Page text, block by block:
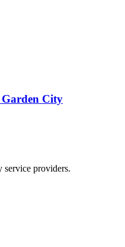
City
service providers.